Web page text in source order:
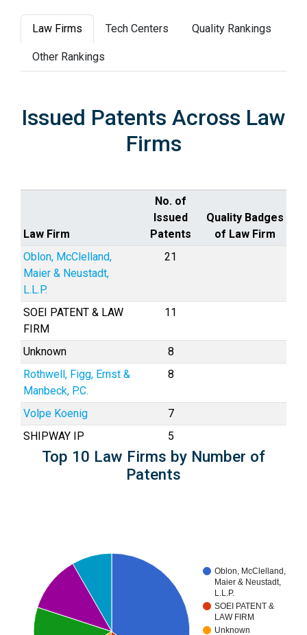
Law Firms Tech Centers Quality Rankings
Other Rankings
Issued Patents Across Law
Firms
Law Firm
No. of
Issued
Patents
Quality Badges
of Law Firm
Oblon, McClelland,
Maier & Neustadt,
L.L.P.
21
SOEI PATENT & LAW
FIRM
11
Unknown
8
Rothwell, Figg, Ernst &
Manbeck, P.C.
8
Volpe Koenig
7
SHIPWAY IP
5
Top 10 Law Firms by Number of
Patents
Oblon, McClelland,
Maier & Neustadt,
L.L.P.
SOEI PATENT &
LAW FIRM
Unknown